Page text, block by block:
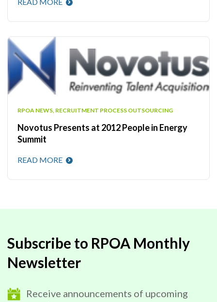
RPOA NEWS RECRUITMENT PROCESS OUTSOURCING
Novotus Presents at 2012 People in Energy
Summit
READ MORE
Subscribe to RPOA Monthly
Newsletter
Receive announcements of upcoming